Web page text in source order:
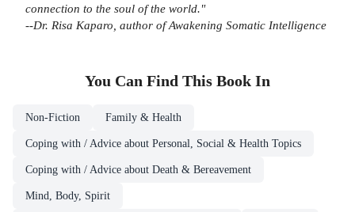
connection to the soul of the world."
--Dr. Risa Kaparo, author of Awakening Somatic Intelligence
You Can Find This Book In
Non-Fiction Family & Health
Coping with / Advice about Personal, Social & Health Topics
Coping with / Advice about Death & Bereavement
Mind, Body, Spirit